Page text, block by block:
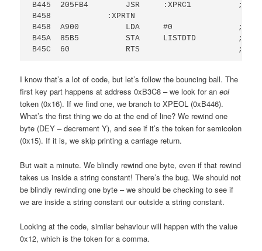
B445  205FB4        JSR     :XPRC1          ; THEN
B458            :XPRTN
B458  A900          LDA     #0              ; SET
B45A  85B5          STA     LISTDTD         ; LIST
I know that’s a lot of code, but let’s follow the bouncing ball. The
first key part happens at address 0xB3C8 – we look for aneol
token (0x16). If we find one, we branch to XPEOL (0xB446).
What’s the first thing we do at the end of line? We rewind one
byte (DEY – decrement Y), and see if it’s the token for semicolon
(0x15). If it is, we skip printing a carriage return.
But wait a minute. We blindly rewind one byte, even if that rewind
takes us inside a string constant! There’s the bug. We should not
be blindly rewinding one byte – we should be checking to see if
we are inside a string constant our outside a string constant.
Looking at the code, similar behaviour will happen with the value
0x12, which is the token for a comma.